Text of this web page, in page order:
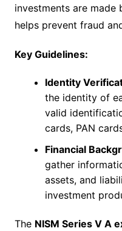
investments are made
helps prevent fraud
Key Guidelines:
Identity
the identity of
valid
cards, PAN
Financial
gather
assets, and
investment
The NISM Series V A